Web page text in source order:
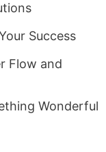
Success
Flow and
Wonderful